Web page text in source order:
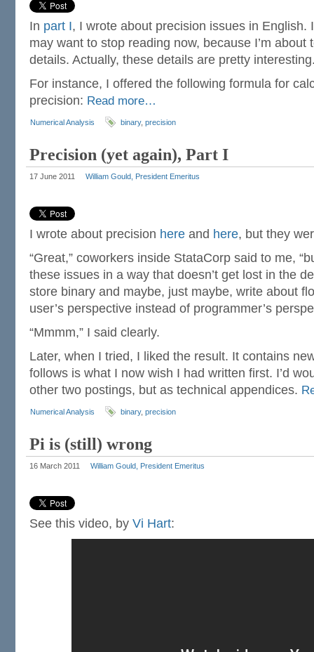
In part I, I wrote about precision issues in English.
may want to stop reading now, because I’m about
details. Actually, these details are pretty
For instance, I offered the following formula for
precision: Read more…
Numerical Analysis binary, precision
Precision (yet again), Part I
17 June 2011 William Gould, President Emeritus
I wrote about precision here and here, but they
“Great,” coworkers inside StataCorp said to me,
these issues in a way that doesn’t get lost in the
store binary and maybe, just maybe, write about
user’s perspective instead of programmer’s
“Mmmm,” I said clearly.
Later, when I tried, I liked the result. It contains
follows is what I now wish I had written first. I’d
other two postings, but as technical appendices.
Numerical Analysis binary, precision
Pi is (still) wrong
16 March 2011 William Gould, President Emeritus
See this video, by Vi Hart: